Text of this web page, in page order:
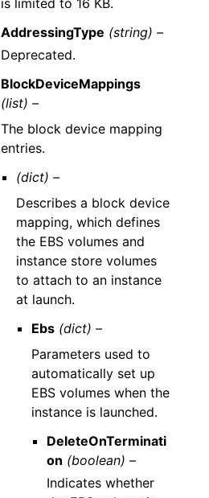
is limited to 16 KB.
AddressingType (string) –
Deprecated.
BlockDeviceMappings
(list) –
The block device mapping
entries.
(dict) –
Describes a block device
mapping, which defines
the EBS volumes and
instance store volumes
to attach to an instance
at launch.
Ebs (dict) –
Parameters used to
automatically set up
EBS volumes when the
instance is launched.
DeleteOnTerminati
on (boolean) –
Indicates whether